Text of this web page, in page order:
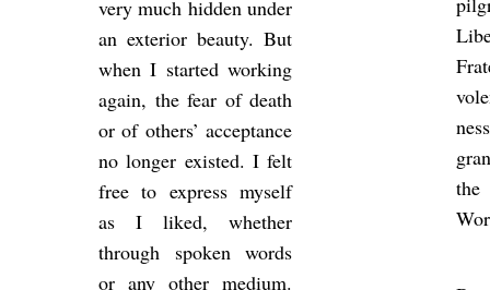
very much hid­den under
an ex­ter­ior beauty. But
when I star­ted work­ing
again, the fear of death
or of oth­ers’ ac­cept­ance
no longer ex­is­ted. I felt
free to ex­press my­self
as I liked, whether
through spoken words
or any other me­dium.